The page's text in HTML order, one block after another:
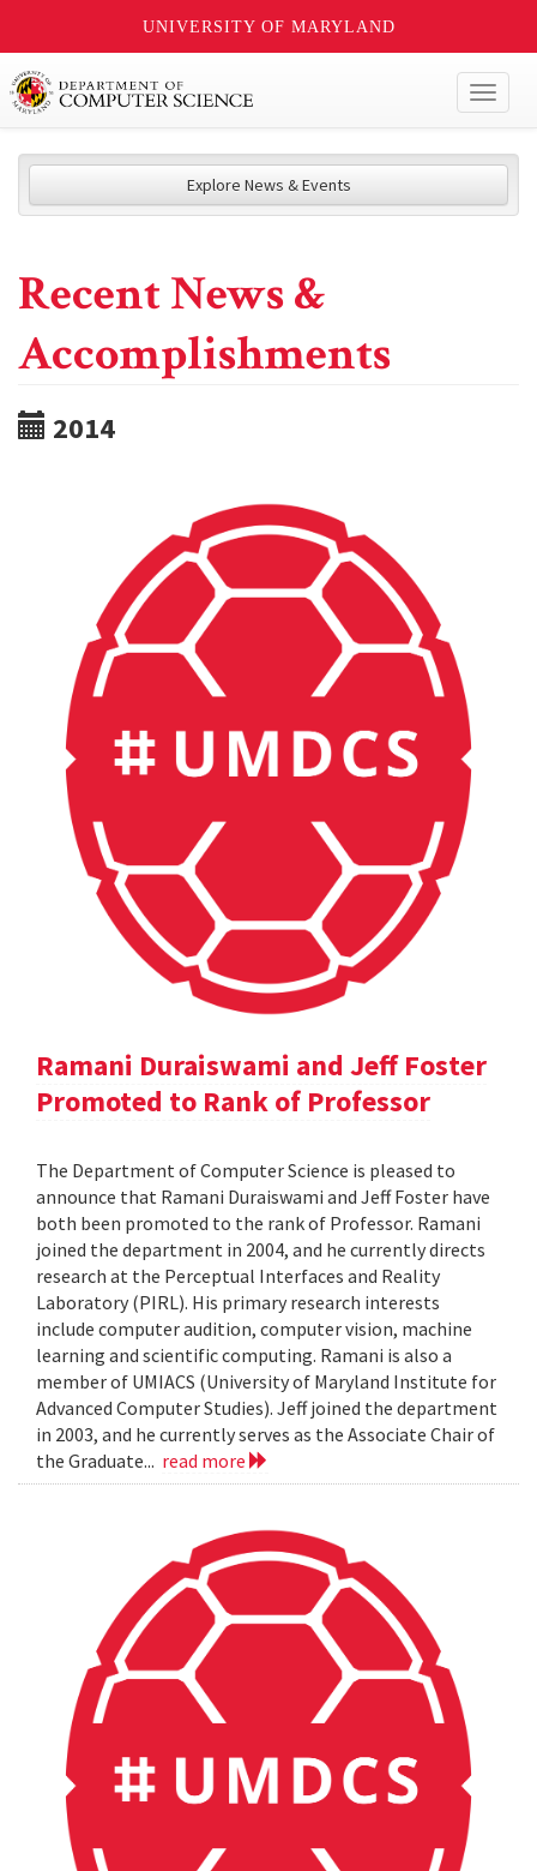
UNIVERSITY OF MARYLAND
Explore News & Events
Recent News &
Accomplishments
2014
Ramani Duraiswami and Jeff Foster
Promoted to Rank of Professor
The Department of Computer Science is pleased to
announce that Ramani Duraiswami and Jeff Foster have
both been promoted to the rank of Professor. Ramani
joined the department in 2004, and he currently directs
research at the Perceptual Interfaces and Reality
Laboratory (PIRL). His primary research interests
include computer audition, computer vision, machine
learning and scientific computing. Ramani is also a
member of UMIACS (University of Maryland Institute for
Advanced Computer Studies). Jeff joined the department
in 2003, and he currently serves as the Associate Chair of
the Graduate... read more